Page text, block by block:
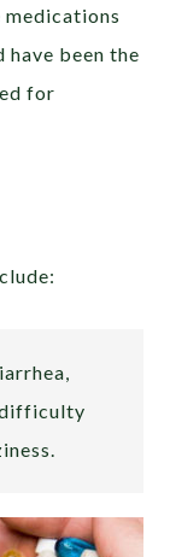
medications
have been the
for
difficulty